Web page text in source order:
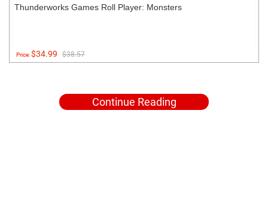
Thunderworks Games Roll Player: Monsters
Price:$34.99 $38.57
Continue Reading